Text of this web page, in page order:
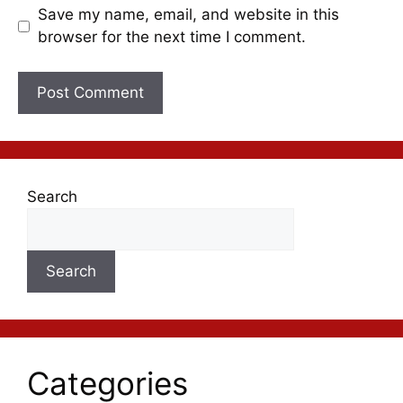
Save my name, email, and website in this
browser for the next time I comment.
Search
Search
Categories